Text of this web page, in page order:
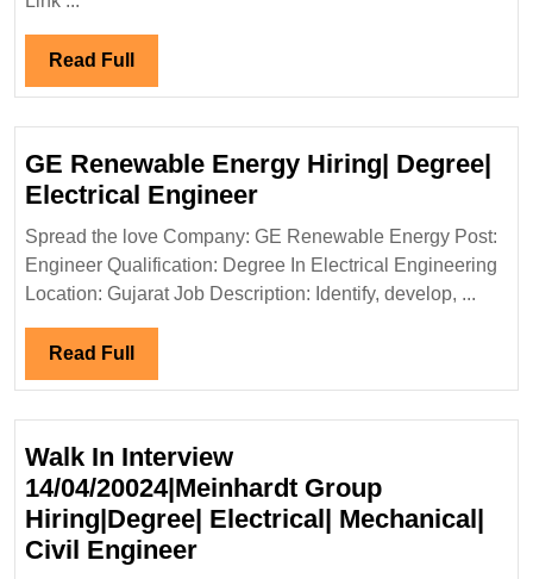
Read Full Read
Full
GE Renewable Energy Hiring| Degree|
Electrical EngineerGE
Renewable
Energy
Hiring|
Spread the love Company: GE Renewable Energy Post:
Engineer Qualification: Degree In Electrical Engineering
Location: Gujarat Job Description: Identify, develop, ...
Read Full Read
Full
Walk In Interview
14/04/20024|Meinhardt Group
Hiring|Degree| Electrical| Mechanical|
Civil EngineerWalk